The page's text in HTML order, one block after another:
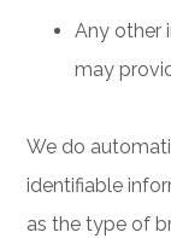
Any other
may
We do
identifiable
as the type of